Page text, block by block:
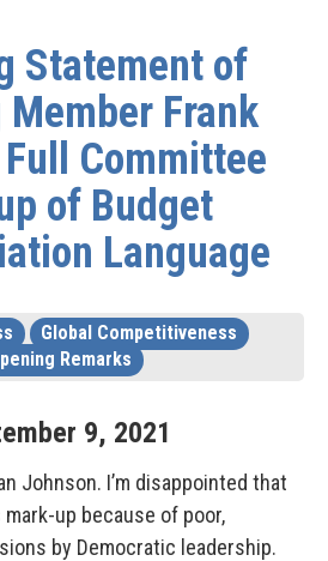
Statement of
Member Frank
Committee
of Budget
Language
Global Competitiveness
Remarks
9, 2021
Johnson. I’m disappointed that
mark-up because of poor,
by Democratic leadership.